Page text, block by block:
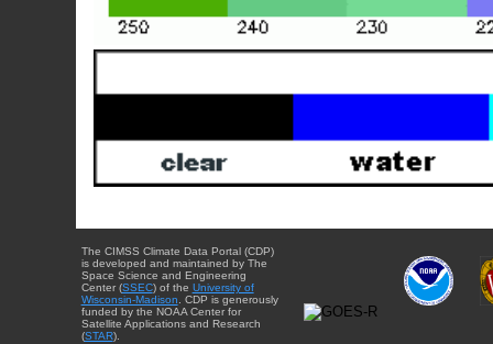
The CIMSS Climate Data Portal (CDP)
is developed and maintained by The
Space Science and Engineering
Center (SSEC) of the University of
Wisconsin-Madison . CDP is generously
funded by the NOAA Center for
Satellite Applications and Research
(STAR).